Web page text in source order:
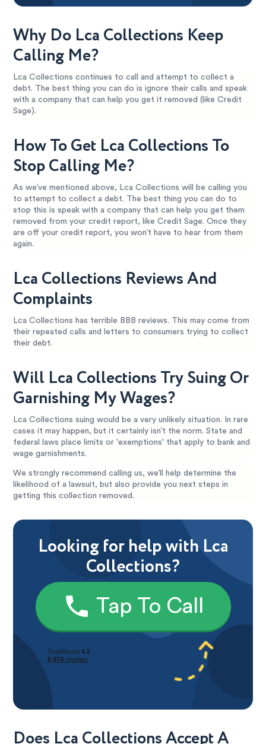
Why Do Lca Collections Keep
Calling Me?
Lca Collections continues to call and attempt to collect a
debt. The best thing you can do is ignore their calls and speak
with a company that can help you get it removed (like Credit
Sage).
How To Get Lca Collections To
Stop Calling Me?
As we’ve mentioned above, Lca Collections will be calling you
to attempt to collect a debt. The best thing you can do to
stop this is speak with a company that can help you get them
removed from your credit report, like Credit Sage. Once they
are off your credit report, you won’t have to hear from them
again.
Lca Collections Reviews And
Complaints
Lca Collections has terrible BBB reviews. This may come from
their repeated calls and letters to consumers trying to collect
their debt.
Will Lca Collections Try Suing Or
Garnishing My Wages?
Lca Collections suing would be a very unlikely situation. In rare
cases it may happen, but it certainly isn’t the norm. State and
federal laws place limits or 'exemptions' that apply to bank and
wage garnishments.
We strongly recommend calling us, we’ll help determine the
likelihood of a lawsuit, but also provide you next steps in
getting this collection removed.
Looking for help with Lca
Collections?
Tap To Call
Does Lca Collections Accept A